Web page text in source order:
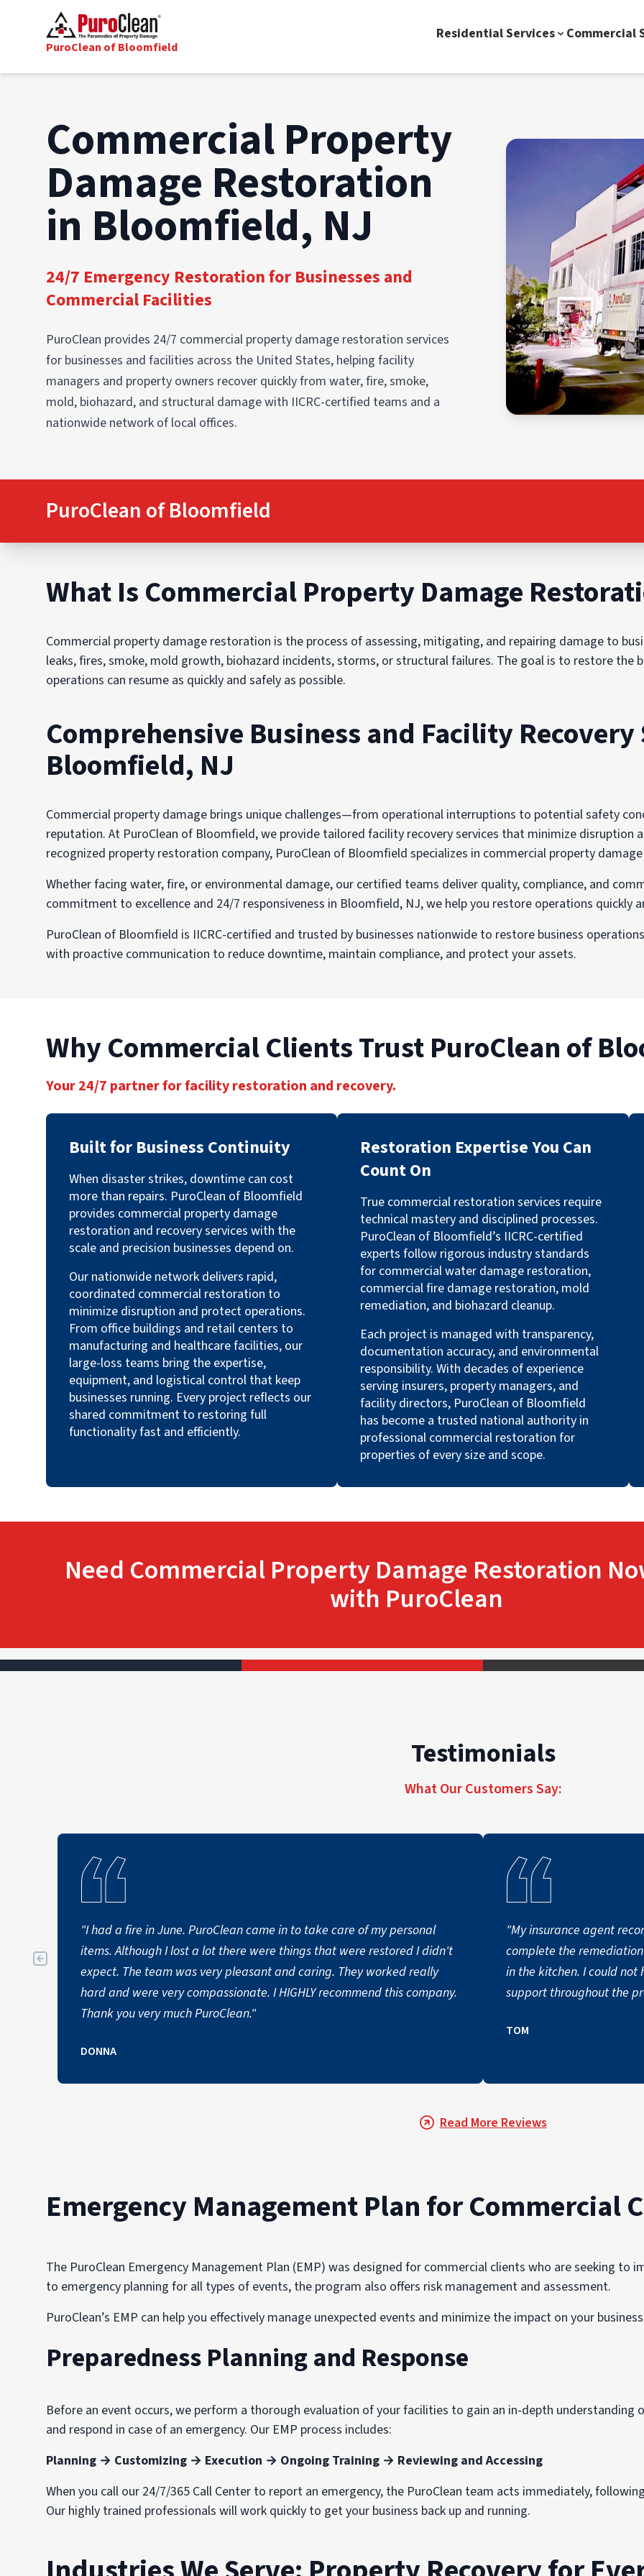
PuroClean of Bloomfield
Residential Services Commercial
Commercial Property
Damage Restoration
in Bloomfield, NJ
24/7 Emergency Restoration for Businesses and
Commercial Facilities
PuroClean provides 24/7 commercial property damage restoration services
for businesses and facilities across the United States, helping facility
managers and property owners recover quickly from water, fire, smoke,
mold, biohazard, and structural damage with IICRC-certified teams and a
nationwide network of local offices.
PuroClean of Bloomfield
What Is Commercial Property Damage
Commercial property damage restoration is the process of assessing, mitigating, and repairing damage to
leaks, fires, smoke, mold growth, biohazard incidents, storms, or structural failures. The goal is to restore the
operations can resume as quickly and safely as possible.
Comprehensive Business and Facility
Bloomfield, NJ
Commercial property damage brings unique challenges—from operational interruptions to potential safety
reputation. At PuroClean of Bloomfield, we provide tailored facility recovery services that minimize disruption
recognized property restoration company, PuroClean of Bloomfield specializes in commercial property
Whether facing water, fire, or environmental damage, our certified teams deliver quality, compliance, and
commitment to excellence and 24/7 responsiveness in Bloomfield, NJ, we help you restore operations quickly
PuroClean of Bloomfield is IICRC-certified and trusted by businesses nationwide to restore business
with proactive communication to reduce downtime, maintain compliance, and protect your assets.
Why Commercial Clients Trust PuroClean of
Your 24/7 partner for facility restoration and recovery.
Built for Business Continuity
When disaster strikes, downtime can cost
more than repairs. PuroClean of Bloomfield
provides commercial property damage
restoration and recovery services with the
scale and precision businesses depend on.
Our nationwide network delivers rapid,
coordinated commercial restoration to
minimize disruption and protect operations.
From office buildings and retail centers to
manufacturing and healthcare facilities, our
large-loss teams bring the expertise,
equipment, and logistical control that keep
businesses running. Every project reflects our
shared commitment to restoring full
functionality fast and efficiently.
Restoration Expertise You Can
Count On
True commercial restoration services require
technical mastery and disciplined processes.
PuroClean of Bloomfield’s IICRC-certified
experts follow rigorous industry standards
for commercial water damage restoration,
commercial fire damage restoration, mold
remediation, and biohazard cleanup.
Each project is managed with transparency,
documentation accuracy, and environmental
responsibility. With decades of experience
serving insurers, property managers, and
facility directors, PuroClean of Bloomfield
has become a trusted national authority in
professional commercial restoration for
properties of every size and scope.
Need Commercial Property Damage Restoration
with PuroClean
Testimonials
What Our Customers Say:
"I had a fire in June. PuroClean came in to take care of my personal
items. Although I lost a lot there were things that were restored I didn't
expect. The team was very pleasant and caring. They worked really
hard and were very compassionate. I HIGHLY recommend this company.
Thank you very much PuroClean."
DONNA
"My insurance agent
complete the
in the kitchen. I could
support throughout the
TOM
Read More Reviews
Emergency Management Plan for Commercial
The PuroClean Emergency Management Plan (EMP) was designed for commercial clients who are seeking to
to emergency planning for all types of events, the program also offers risk management and assessment.
PuroClean’s EMP can help you effectively manage unexpected events and minimize the impact on your
Preparedness Planning and Response
Before an event occurs, we perform a thorough evaluation of your facilities to gain an in-depth understanding
and respond in case of an emergency. Our EMP process includes:
Planning → Customizing → Execution → Ongoing Training → Reviewing and Accessing
When you call our 24/7/365 Call Center to report an emergency, the PuroClean team acts immediately,
Our highly trained professionals will work quickly to get your business back up and running.